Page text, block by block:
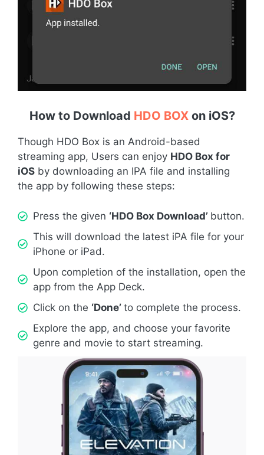
How to Download HDO BOX on iOS?
Though HDO Box is an Android-based
streaming app, Users can enjoy HDO Box for
iOS by downloading an IPA file and installing
the app by following these steps:
Press the given ‘HDO Box Download’ button.
This will download the latest iPA file for your
iPhone or iPad.
Upon completion of the installation, open the
app from the App Deck.
Click on the ‘Done’ to complete the process.
Explore the app, and choose your favorite
genre and movie to start streaming.